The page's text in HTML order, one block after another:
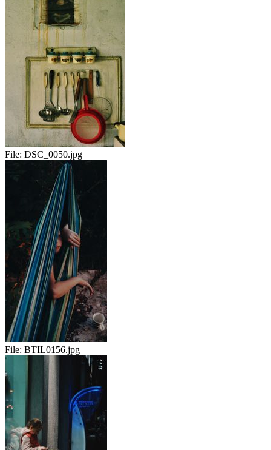
File: DSC_0050.jpg
File: BTIL0156.jpg